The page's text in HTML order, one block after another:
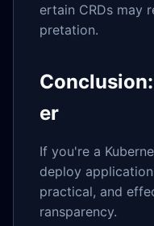
ertain CRDs may
pretation.
er
If you're a
deploy
practical, and
ransparency.